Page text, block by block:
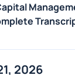
2026